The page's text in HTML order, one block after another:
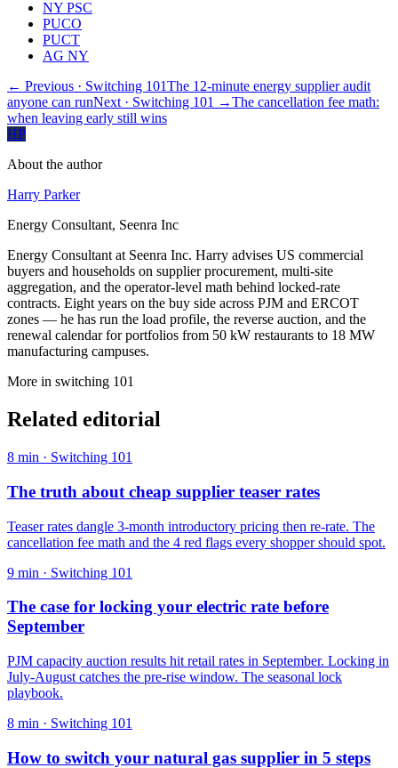
NY PSC
PUCO
PUCT
AG NY
← Previous · Switching 101The 12-minute energy supplier audit
anyone can runNext · Switching 101 →The cancellation fee math:
when leaving early still wins
HP
About the author
Harry Parker
Energy Consultant, Seenra Inc
Energy Consultant at Seenra Inc. Harry advises US commercial
buyers and households on supplier procurement, multi-site
aggregation, and the operator-level math behind locked-rate
contracts. Eight years on the buy side across PJM and ERCOT
zones — he has run the load profile, the reverse auction, and the
renewal calendar for portfolios from 50 kW restaurants to 18 MW
manufacturing campuses.
More in switching 101
Related editorial
8 min · Switching 101
The truth about cheap supplier teaser rates
Teaser rates dangle 3-month introductory pricing then re-rate. The
cancellation fee math and the 4 red flags every shopper should spot.
9 min · Switching 101
The case for locking your electric rate before
September
PJM capacity auction results hit retail rates in September. Locking in
July-August catches the pre-rise window. The seasonal lock
playbook.
8 min · Switching 101
How to switch your natural gas supplier in 5 steps